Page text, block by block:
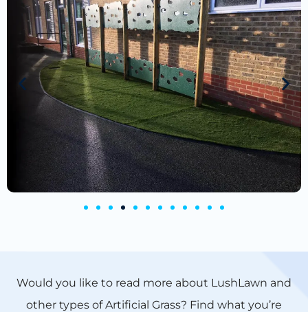
Would you like to read more about LushLawn and
other types of Artificial Grass? Find what you’re